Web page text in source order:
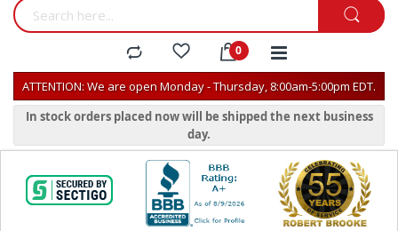
ATTENTION: We are open Monday - Thursday, 8:00am-5:00pm EDT.
In stock orders placed now will be shipped the next business
day.